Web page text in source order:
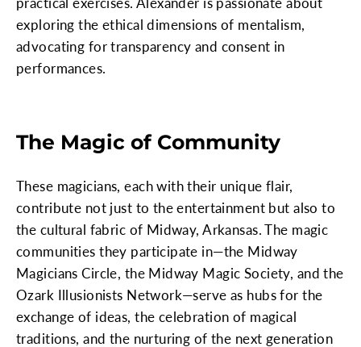
exploring the ethical dimensions of mentalism,
advocating for transparency and consent in
performances.
The Magic of Community
These magicians, each with their unique flair,
contribute not just to the entertainment but also to
the cultural fabric of Midway, Arkansas. The magic
communities they participate in—the Midway
Magicians Circle, the Midway Magic Society, and the
Ozark Illusionists Network—serve as hubs for the
exchange of ideas, the celebration of magical
traditions, and the nurturing of the next generation